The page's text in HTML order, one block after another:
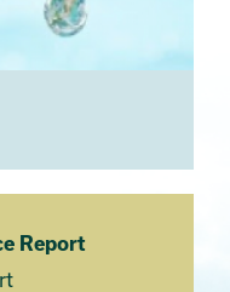
Report